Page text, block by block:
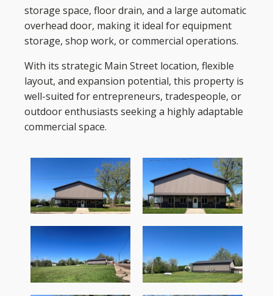
storage space, floor drain, and a large automatic
overhead door, making it ideal for equipment
storage, shop work, or commercial operations.
With its strategic Main Street location, flexible
layout, and expansion potential, this property is
well-suited for entrepreneurs, tradespeople, or
outdoor enthusiasts seeking a highly adaptable
commercial space.